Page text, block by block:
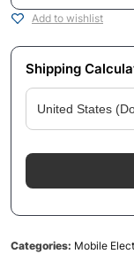
Add to wishlist
Shipping
Categories: Mobile